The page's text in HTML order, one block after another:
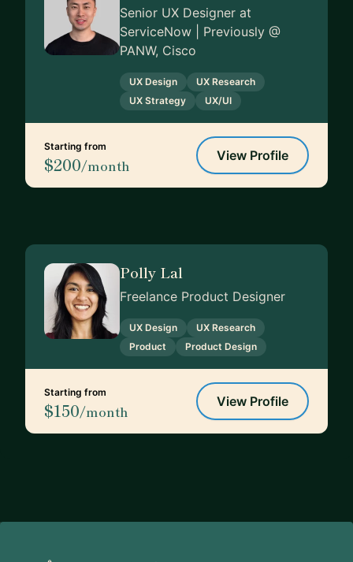
Senior UX Designer at
ServiceNow | Previously @
PANW, Cisco
UX Design
UX Research
UX Strategy
UX/UI
Starting from
$200/month
View Profile
Polly Lal
Freelance Product Designer
UX Design
UX Research
Product
Product Design
Starting from
$150/month
View Profile